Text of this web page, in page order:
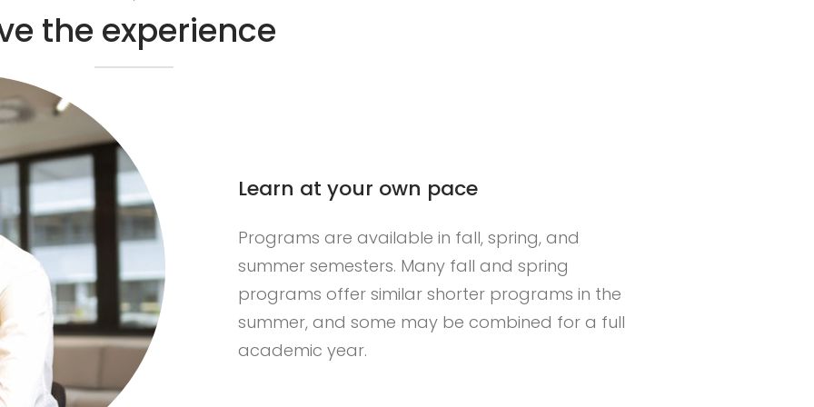
the experience
READ MORE
Learn at your own pace
Programs are available in fall, spring, and
summer semesters. Many fall and spring
programs offer similar shorter programs in the
summer, and some may be combined for a full
academic year.